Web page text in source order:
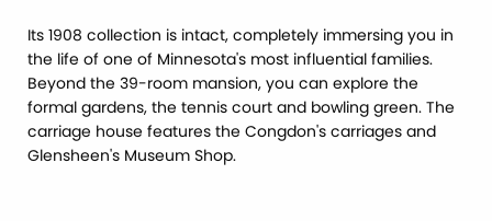
Its 1908 collection is intact, completely immersing you in
the life of one of Minnesota's most influential families.
Beyond the 39-room mansion, you can explore the
formal gardens, the tennis court and bowling green. The
carriage house features the Congdon's carriages and
Glensheen's Museum Shop.